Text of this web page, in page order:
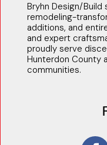
Bryhn Design/Build
remodeling-
additions, and
and expert
proudly serve
Hunterdon County
communities.